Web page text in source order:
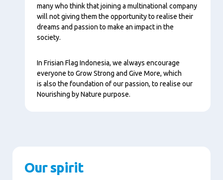
many who think that joining a multinational company
will not giving them the opportunity to realise their
dreams and passion to make an impact in the
society.
In Frisian Flag Indonesia, we always encourage
everyone to Grow Strong and Give More, which
is also the foundation of our passion, to realise our
Nourishing by Nature purpose.
Our spirit